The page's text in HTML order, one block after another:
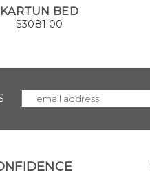
KARTUN BED
$3081.00